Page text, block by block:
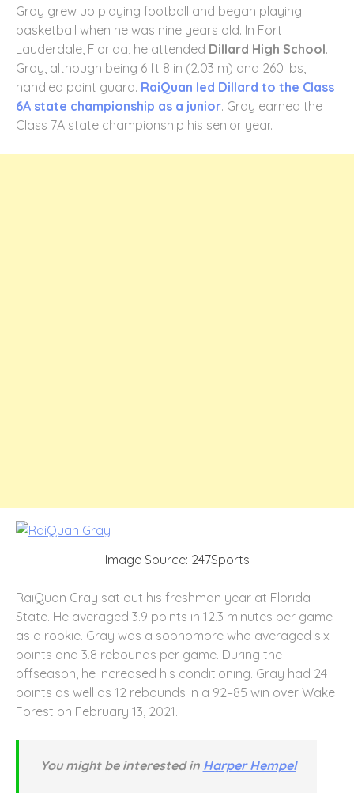
Gray grew up playing football and began playing
basketball when he was nine years old. In Fort
Lauderdale, Florida, he attended Dillard High School.
Gray, although being 6 ft 8 in (2.03 m) and 260 lbs,
handled point guard. RaiQuan led Dillard to the Class
6A state championship as a junior. Gray earned the
Class 7A state championship his senior year.
Image Source: 247Sports
RaiQuan Gray sat out his freshman year at Florida
State. He averaged 3.9 points in 12.3 minutes per game
as a rookie. Gray was a sophomore who averaged six
points and 3.8 rebounds per game. During the
offseason, he increased his conditioning. Gray had 24
points as well as 12 rebounds in a 92–85 win over Wake
Forest on February 13, 2021.
You might be interested in Harper Hempel